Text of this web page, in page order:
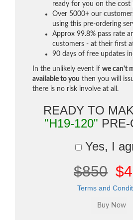
ready for you on the cost
Over 5000+ our
using this pre-ordering
Approx 99.8% pass rate
customers - at their first
90 days of free updates
In the unlikely event if we can't
available to you then you will
there is no risk involve at all.
READY TO
"H19-120"
Yes, I
$850
Terms and